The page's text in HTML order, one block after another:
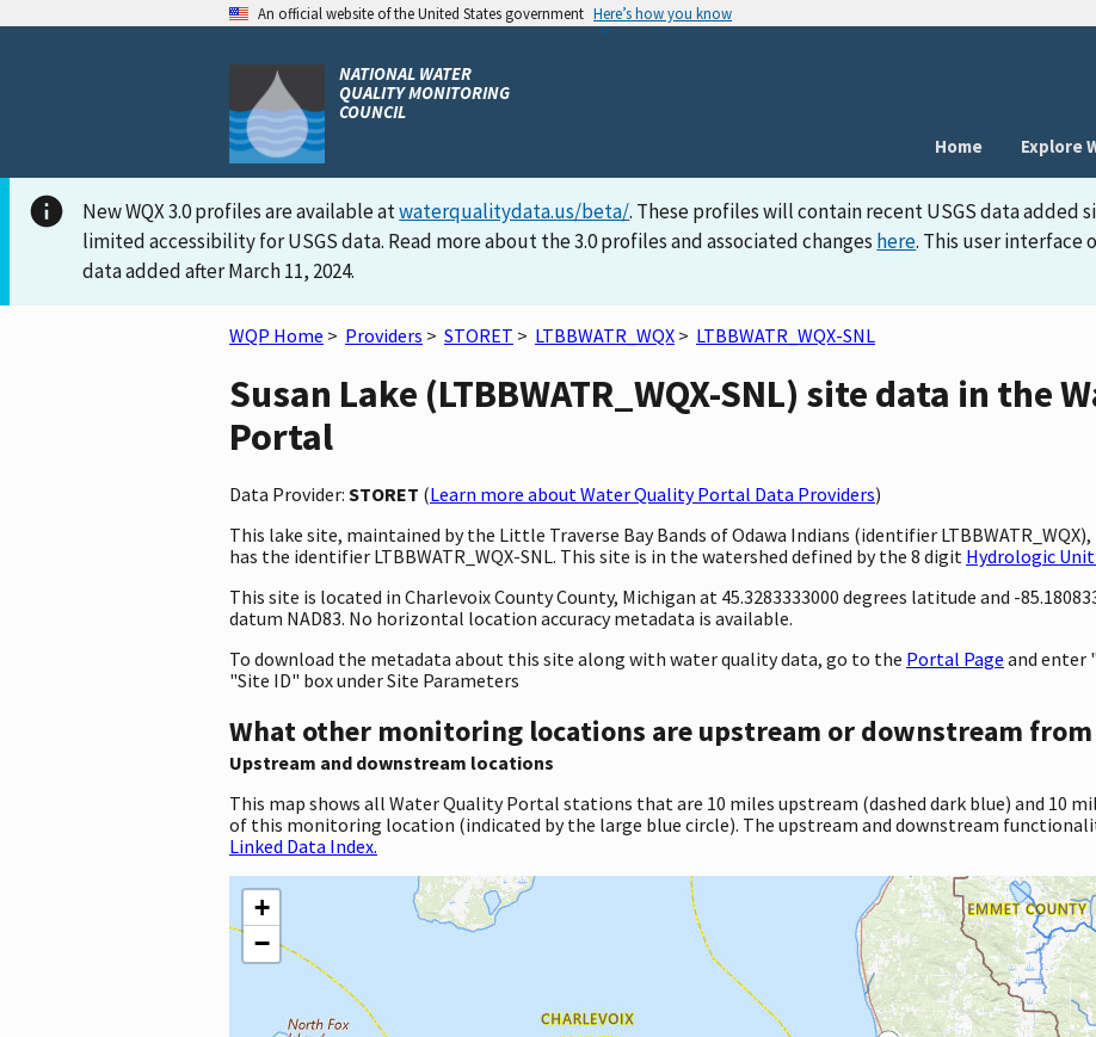
An official website of the United States government Here’s how you know
NATIONAL WATER
QUALITY MONITORING
COUNCIL
Home
Explore
New WQX 3.0 profiles are available atwaterqualitydata.us/beta/. These profiles will contain recent USGS data added
limited accessibility for USGS data. Read more about the 3.0 profiles and associated changes here. This user interface
data added after March 11, 2024.
WQP Home > Providers > STORET > LTBBWATR_WQX > LTBBWATR_WQX-SNL
Susan Lake (LTBBWATR_WQX-SNL) site data in the
Portal
Data Provider: STORET (Learn more about Water Quality Portal Data Providers)
This lake site, maintained by the Little Traverse Bay Bands of Odawa Indians (identifier
has the identifier LTBBWATR_WQX-SNL. This site is in the watershed defined by the 8 digit Hydrologic Unit
This site is located in Charlevoix County County, Michigan at 45.3283333000 degrees latitude and -
datum NAD83. No horizontal location accuracy metadata is available.
To download the metadata about this site along with water quality data, go to the Portal Page and enter
"Site ID" box under Site Parameters
What other monitoring locations are upstream or downstream from
Upstream and downstream locations
This map shows all Water Quality Portal stations that are 10 miles upstream (dashed dark blue) and 10
of this monitoring location (indicated by the large blue circle). The upstream and downstream
Linked Data Index.
+
−